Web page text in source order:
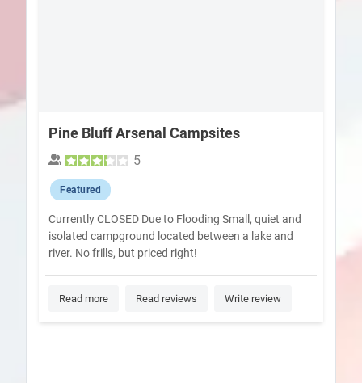
Pine Bluff Arsenal Campsites
5
Featured
Currently CLOSED Due to Flooding Small, quiet and
isolated campground located between a lake and
river. No frills, but priced right!
Read more Read reviews Write review